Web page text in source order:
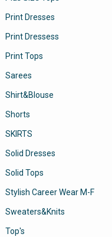
Print Dresses
Print Dressess
Print Tops
Sarees
Shirt&Blouse
Shorts
SKIRTS
Solid Dresses
Solid Tops
Stylish Career Wear M-F
Sweaters&Knits
Top's